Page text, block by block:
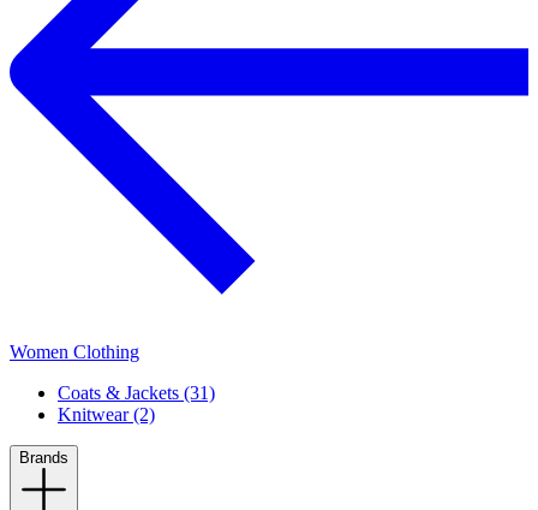
Women Clothing
Coats & Jackets (31)
Knitwear (2)
Brands